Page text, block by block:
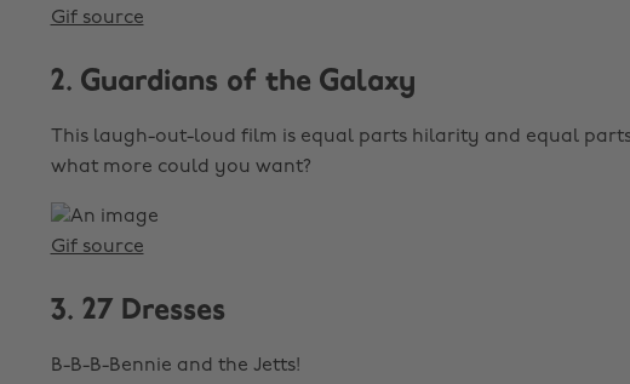
Gif source
2. Guardians of the Galaxy
This laugh-out-loud film is equal parts hilarity and equal
what more could you want?
Gif source
3. 27 Dresses
B-B-B-Bennie and the Jetts!